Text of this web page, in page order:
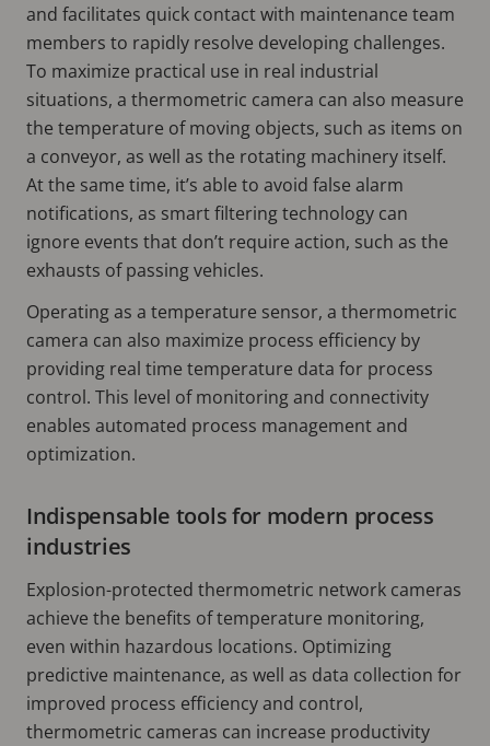
and facilitates quick contact with maintenance team
members to rapidly resolve developing challenges.
To maximize practical use in real industrial
situations, a thermometric camera can also measure
the temperature of moving objects, such as items on
a conveyor, as well as the rotating machinery itself.
At the same time, it’s able to avoid false alarm
notifications, as smart filtering technology can
ignore events that don’t require action, such as the
exhausts of passing vehicles.
Operating as a temperature sensor, a thermometric
camera can also maximize process efficiency by
providing real time temperature data for process
control. This level of monitoring and connectivity
enables automated process management and
optimization.
Indispensable tools for modern process
industries
Explosion-protected thermometric network cameras
achieve the benefits of temperature monitoring,
even within hazardous locations. Optimizing
predictive maintenance, as well as data collection for
improved process efficiency and control,
thermometric cameras can increase productivity